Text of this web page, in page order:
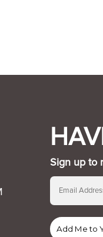
Sign up to